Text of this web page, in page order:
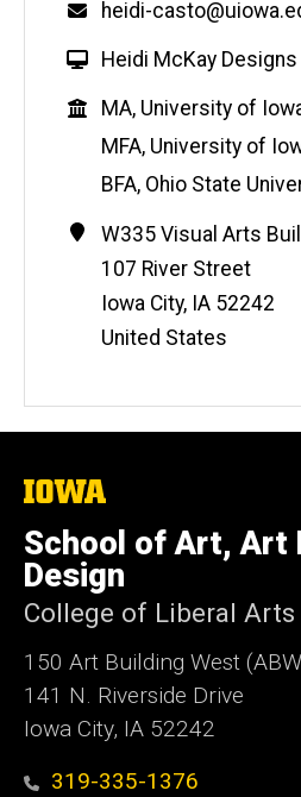
Email
heidi-
W
b
s
i
e
Heidi McKay Designs
Education
MA, University of
MFA, University of
BFA, Ohio State
Contact
Information
Address
W335 Visual Arts
107 River Street
Iowa City, IA 52242
United States
The
of
Iowa
School of Art, Art
Design
College of Liberal Arts
150 Art Building West
141 N. Riverside Drive
Iowa City, IA 52242
319-335-1376